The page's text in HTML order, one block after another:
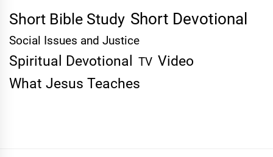
Short Bible Study Short Devotional
Social Issues and Justice
Spiritual Devotional TV Video
What Jesus Teaches